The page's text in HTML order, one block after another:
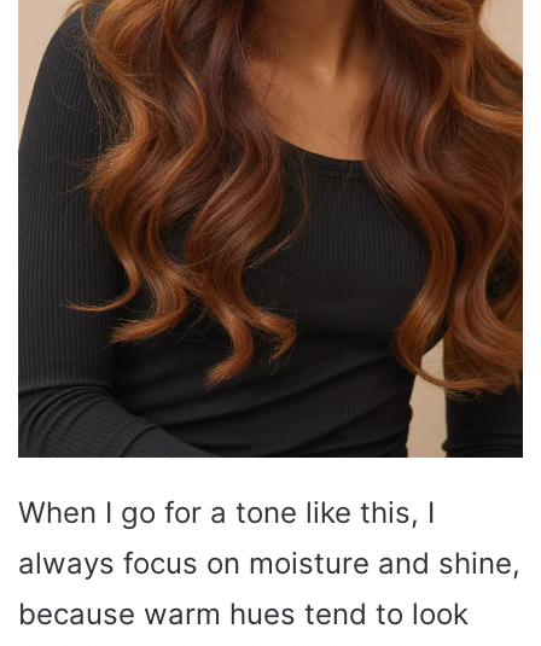
When I go for a tone like this, I
always focus on moisture and shine,
because warm hues tend to look